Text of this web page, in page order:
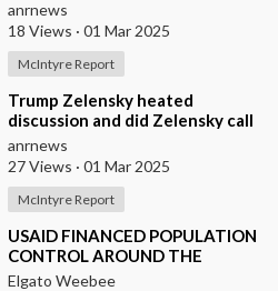
JD Vance a “ bitch”. - Part 2
anrnews
18 Views · 01 Mar 2025
McIntyre Report
⁣Trump Zelensky heated
discussion and did Zelensky call
JD Vance a “ bitch” - Part 1
anrnews
27 Views · 01 Mar 2025
McIntyre Report
⁣USAID FINANCED POPULATION
CONTROL AROUND THE
WORLD
Elgato Weebee